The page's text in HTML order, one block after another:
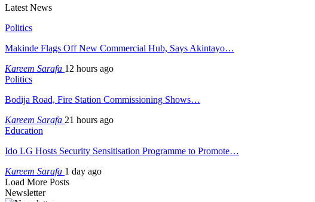
Latest News
Politics
Makinde Flags Off New Commercial Hub, Says Akintayo…
Kareem Sarafa 12 hours ago
Politics
Bodija Road, Fire Station Commissioning Shows…
Kareem Sarafa 21 hours ago
Education
Ido LG Hosts Security Sensitisation Programme to Promote…
Kareem Sarafa 1 day ago
Load More Posts
Newsletter